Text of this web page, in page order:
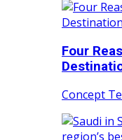
Four
Concept